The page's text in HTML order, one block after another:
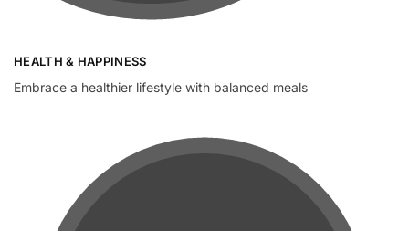
HEALTH & HAPPINESS
Embrace a healthier lifestyle with balanced meals